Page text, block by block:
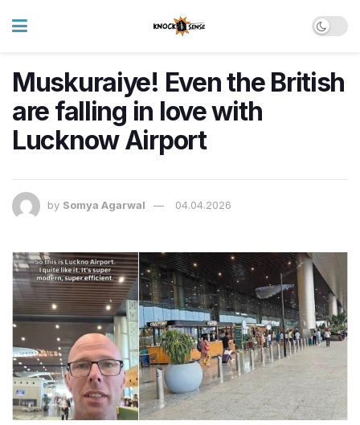
Muskuraiye! Even the British
are falling in love with
Lucknow Airport
by Somya Agarwal 04.04.2026